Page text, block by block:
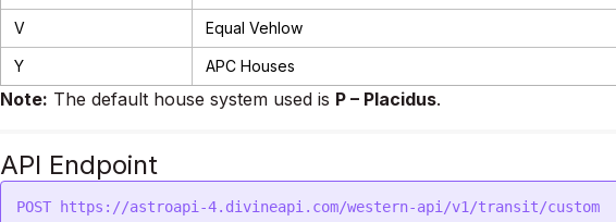
V Equal Vehlow
Y APC Houses
Note: The default house system used is P – Placidus.
API Endpoint